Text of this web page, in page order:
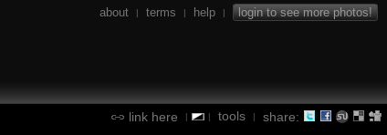
about | terms | help | login to see more photos!
link here | | tools | share: